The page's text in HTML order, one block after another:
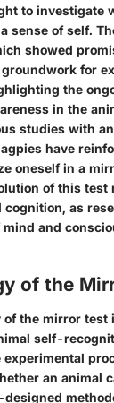
to investigate
sense of self.
showed
for
the
in the
studies with
have
oneself in a
of this test
as
and
of the
of the mirror test
self-
experimental
an animal